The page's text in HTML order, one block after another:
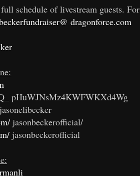
schedule of livestream guests. For
dragonforce.com
pHuWJNsMz4KWFWKXd4Wg
jasonelibecker
jasonbeckerofficial/
jasonbeckerofficial